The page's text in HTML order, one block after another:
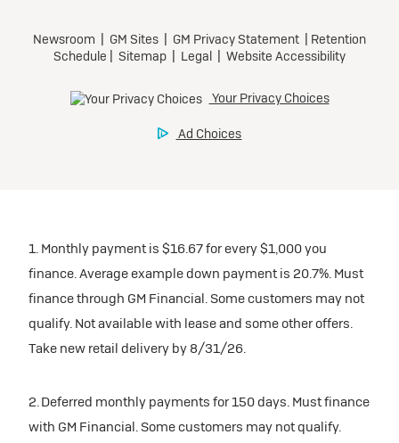
1. Monthly payment is $16.67 for every $1,000 you
finance. Average example down payment is 20.7%. Must
finance through GM Financial. Some customers may not
qualify. Not available with lease and some other offers.
Take new retail delivery by 8/31/26.
2. Deferred monthly payments for 150 days. Must finance
with GM Financial. Some customers may not qualify.